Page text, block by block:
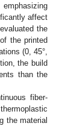
affect
the
the printed
(0, 45°,
the build
than the
fiber-
the material